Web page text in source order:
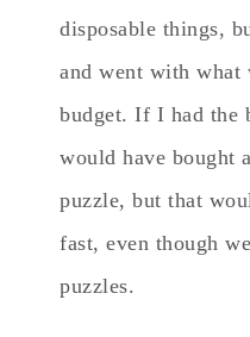
disposable things,
and went with what
budget. If I had the
would have bought
puzzle, but that
fast, even though
puzzles.